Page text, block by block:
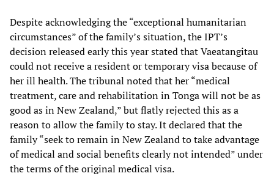
Despite acknowledging the “exceptional humanitarian
circumstances” of the family’s situation, the IPT’s
decision released early this year stated that Vaeatangitau
could not receive a resident or temporary visa because of
her ill health. The tribunal noted that her “medical
treatment, care and rehabilitation in Tonga will not be as
good as in New Zealand,” but flatly rejected this as a
reason to allow the family to stay. It declared that the
family “seek to remain in New Zealand to take advantage
of medical and social benefits clearly not intended” under
the terms of the original medical visa.